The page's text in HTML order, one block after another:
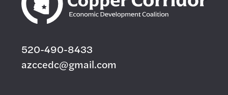
520-490-8433
azccedc@gmail.com